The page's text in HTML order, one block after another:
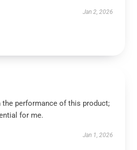
Jan 2, 2026
the performance of this product;
for me.
Jan 1, 2026